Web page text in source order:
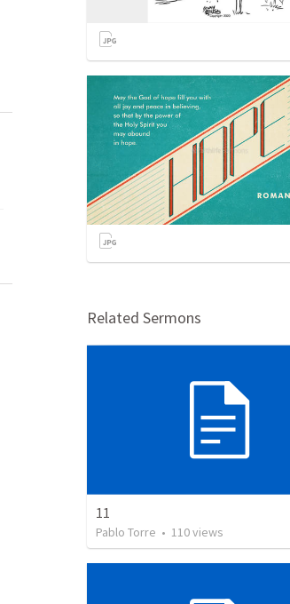
Related Sermons
11
Pablo Torre • 110views